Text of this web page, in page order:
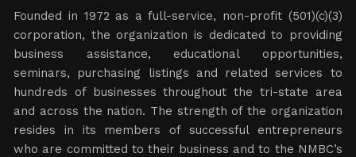
Founded in 1972 as a full-service, non-profit (501)(c)(3)
corporation, the organization is dedicated to providing
business assistance, educational opportunities,
seminars, purchasing listings and related services to
hundreds of businesses throughout the tri-state area
and across the nation. The strength of the organization
resides in its members of successful entrepreneurs
who are committed to their business and to the NMBC’s